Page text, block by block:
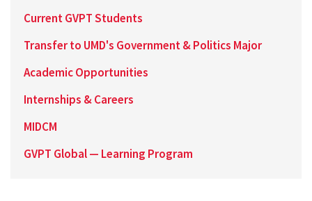
Current GVPT Students
Transfer to UMD's Government & Politics Major
Academic Opportunities
Internships & Careers
MIDCM
GVPT Global — Learning Program